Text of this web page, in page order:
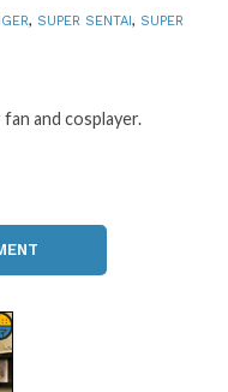
, SUPER SENTAI , SUPER
and cosplayer.